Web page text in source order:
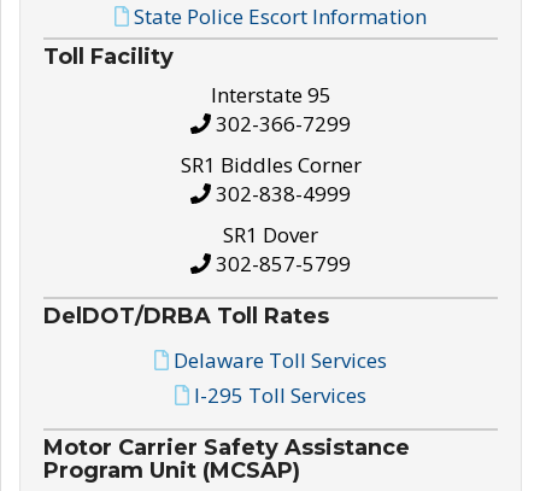
State Police Escort Information
Toll Facility
Interstate 95
302-366-7299
SR1 Biddles Corner
302-838-4999
SR1 Dover
302-857-5799
DelDOT/DRBA Toll Rates
Delaware Toll Services
I-295 Toll Services
Motor Carrier Safety Assistance
Program Unit (MCSAP)